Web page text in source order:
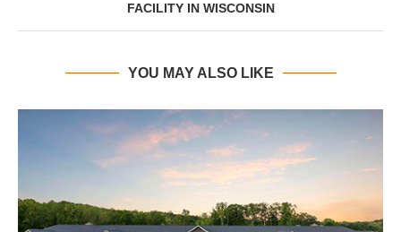
FACILITY IN WISCONSIN
YOU MAY ALSO LIKE